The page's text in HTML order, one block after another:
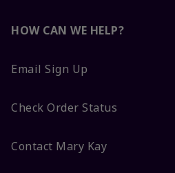
HOW CAN WE HELP?
Email Sign Up
Check Order Status
Contact Mary Kay